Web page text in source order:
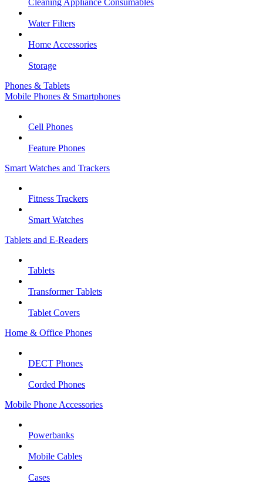
Cleaning Appliance Consumables
Water Filters
Home Accessories
Storage
Phones & Tablets
Mobile Phones & Smartphones
Cell Phones
Feature Phones
Smart Watches and Trackers
Fitness Trackers
Smart Watches
Tablets and E-Readers
Tablets
Transformer Tablets
Tablet Covers
Home & Office Phones
DECT Phones
Corded Phones
Mobile Phone Accessories
Powerbanks
Mobile Cables
Cases